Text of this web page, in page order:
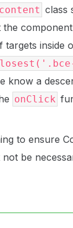
class
targets inside
know a
onClick
to ensure
be